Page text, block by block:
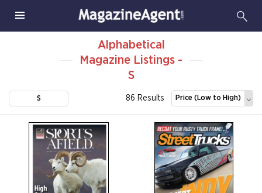
Alphabetical
Magazine Listings -
S
S 86 Results Price (Low to High)